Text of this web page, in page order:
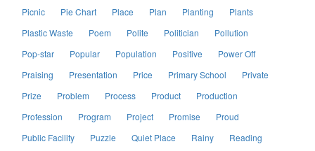
Picnic
Pie Chart Place Plan Planting
Plants
Plastic Waste
Poem Polite Politician
Pollution
Pop-star
Popular Population Positive
Power Off
Praising
Presentation Price Primary School
Private
Prize
Problem Process Product
Production
Profession
Program Project Promise
Proud
Public Facility
Puzzle Quiet Place Rainy
Reading